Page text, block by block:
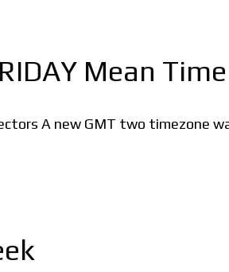
Mean Time
A new GMT two timezone